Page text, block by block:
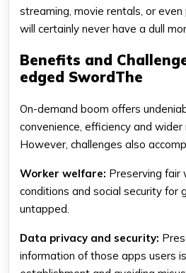
streaming, movie rentals, or
will certainly never have a dull
Benefits and
edged SwordThe
On-demand boom offers
convenience, efficiency and wider
However, challenges also
Worker welfare: Preserving fair
conditions and social security for
untapped.
Data privacy and security:
information of those apps users